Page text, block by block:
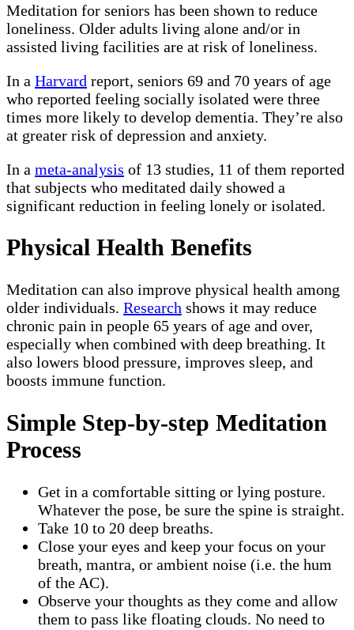
Meditation for seniors has been shown to reduce
loneliness. Older adults living alone and/or in
assisted living facilities are at risk of loneliness.
In a Harvard report, seniors 69 and 70 years of age
who reported feeling socially isolated were three
times more likely to develop dementia. They’re also
at greater risk of depression and anxiety.
In a meta-analysis of 13 studies, 11 of them reported
that subjects who meditated daily showed a
significant reduction in feeling lonely or isolated.
Physical Health Benefits
Meditation can also improve physical health among
older individuals. Research shows it may reduce
chronic pain in people 65 years of age and over,
especially when combined with deep breathing. It
also lowers blood pressure, improves sleep, and
boosts immune function.
Simple Step-by-step Meditation
Process
Get in a comfortable sitting or lying posture.
Whatever the pose, be sure the spine is straight.
Take 10 to 20 deep breaths.
Close your eyes and keep your focus on your
breath, mantra, or ambient noise (i.e. the hum
of the AC).
Observe your thoughts as they come and allow
them to pass like floating clouds. No need to